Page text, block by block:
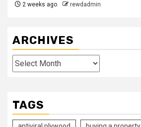
2 weeks ago rewdadmin
ARCHIVES
Archives
TAGS